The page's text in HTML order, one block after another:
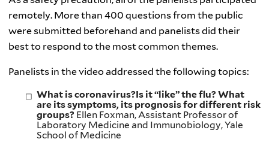
remotely. More than 400 questions from the public
were submitted beforehand and panelists did their
best to respond to the most common themes.
Panelists in the video addressed the following topics:
What is coronavirus?Is it “like” the flu? What
are its symptoms, its prognosis for different risk
groups? Ellen Foxman, Assistant Professor of
Laboratory Medicine and Immunobiology, Yale
School of Medicine